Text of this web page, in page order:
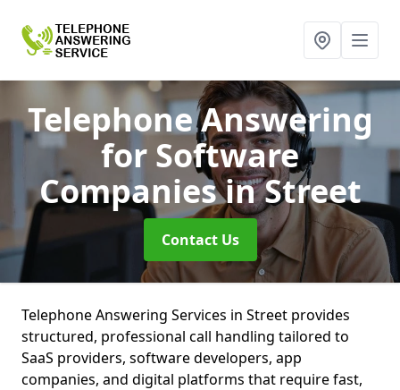
Telephone Answering
for Software
Companiesin Street
Contact Us
Telephone Answering Services in Street provides
structured, professional call handling tailored to
SaaS providers, software developers, app
companies, and digital platforms that require fast,